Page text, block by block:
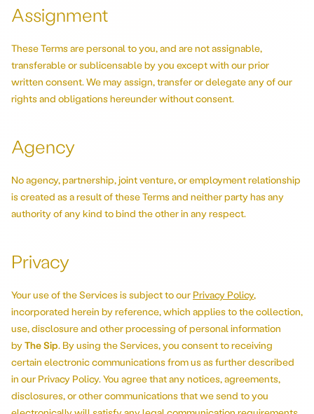
Assignment
These Terms are personal to you, and are not assignable,
transferable or sublicensable by you except with our prior
written consent. We may assign, transfer or delegate any of our
rights and obligations hereunder without consent.
Agency
No agency, partnership, joint venture, or employment relationship
is created as a result of these Terms and neither party has any
authority of any kind to bind the other in any respect.
Privacy
Your use of the Services is subject to our Privacy Policy,
incorporated herein by reference, which applies to the collection,
use, disclosure and other processing of personal information
byThe Sip. By using the Services, you consent to receiving
certain electronic communications from us as further described
in our Privacy Policy. You agree that any notices, agreements,
disclosures, or other communications that we send to you